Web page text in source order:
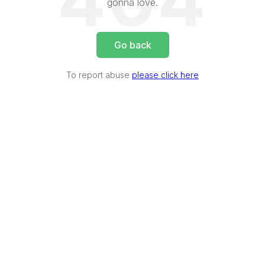
gonna love.
Go back
To report abuse please click here